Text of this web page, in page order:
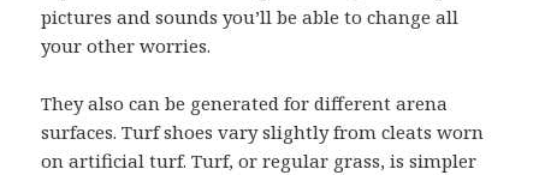
pictures and sounds you’ll be able to change all
your other worries.
They also can be generated for different arena
surfaces. Turf shoes vary slightly from cleats worn
on artificial turf. Turf, or regular grass, is simpler